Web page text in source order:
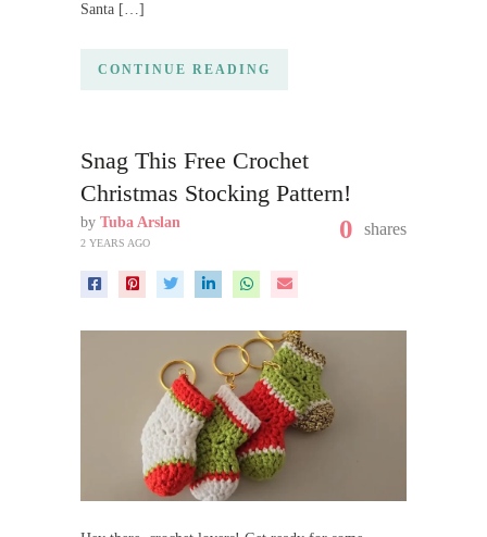
Santa […]
CONTINUE READING
Snag This Free Crochet
Christmas Stocking Pattern!
by Tuba Arslan
2 YEARS AGO 0 shares